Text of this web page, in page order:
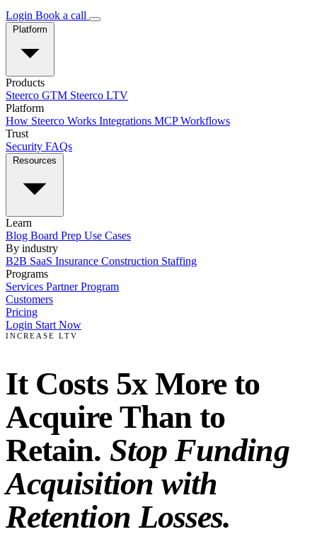
Login Book a call
Products
Steerco GTM Steerco LTV
Platform
How Steerco Works Integrations MCPWorkflows
Trust
Security FAQs
Learn
Blog Board Prep Use Cases
By industry
B2B SaaS Insurance Construction Staffing
Programs
Services Partner Program
Customers
Pricing
Login Start Now
INCREASE LTV
It Costs 5x More to
Acquire Than to
Retain. Stop Funding
Acquisition with
Retention Losses.